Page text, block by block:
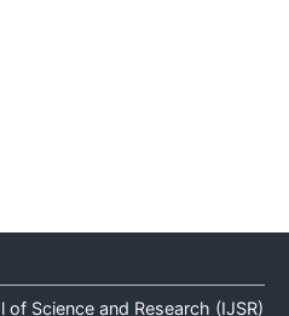
of Science and Research (IJSR)